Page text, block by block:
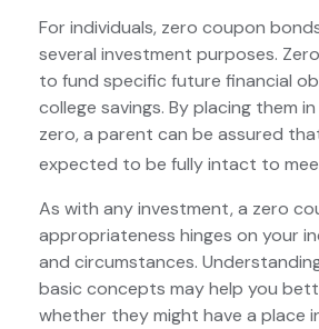
For individuals, zero coupon
several investment purposes.
to fund specific future financial
college savings. By placing them in
zero, a parent can be assured
expected to be fully intact to
As with any investment, a zero
appropriateness hinges on your
and circumstances.
basic concepts may help you
whether they might have a place